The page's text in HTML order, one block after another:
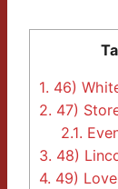
1. 46)
2. 47)
2.1.
3. 48)
4. 49)